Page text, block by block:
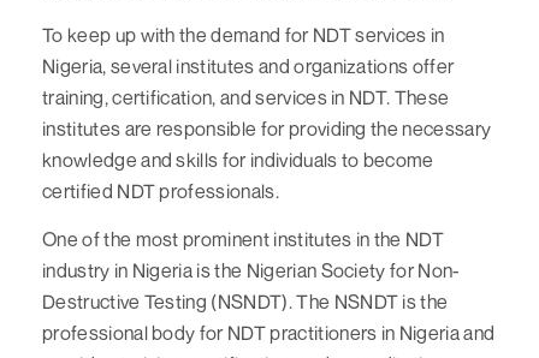
To keep up with the demand for NDT services in
Nigeria, several institutes and organizations offer
training, certification, and services in NDT. These
institutes are responsible for providing the necessary
knowledge and skills for individuals to become
certified NDT professionals.
One of the most prominent institutes in the NDT
industry in Nigeria is the Nigerian Society for Non-
Destructive Testing (NSNDT). The NSNDT is the
professional body for NDT practitioners in Nigeria and